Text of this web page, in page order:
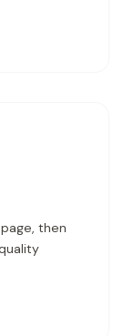
then